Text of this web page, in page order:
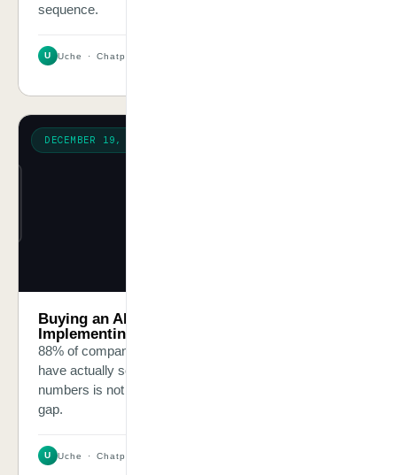
sequence.
U Uche · Chatpliance Inc
DECEMBER 19, 2025
Buying an AI Tool Is Not the Same as
Implementing AI. Here Is the Difference.
88% of companies use AI in some form. Only 33%
have actually scaled it. The gap between those two
numbers is not a technology gap — it is a discipline
gap.
U Uche · Chatpliance Inc